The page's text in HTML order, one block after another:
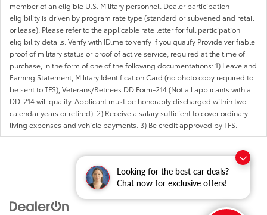
Looking for the best car deals?
Chat now for exclusive offers!
member of an eligible U.S. Military personnel. Dealer participation
eligibility is driven by program rate type (standard or subvened and retail
or lease). Please refer to the applicable rate letter for full participation
eligibility details. Verify with ID.me to verify if you qualify Provide verifiable
proof of military status or proof of active service, required at the time of
purchase, in the form of one of the following documentations: 1) Leave and
Earning Statement, Military Identification Card (no photo copy required to
be sent to TFS), Veterans/Retirees DD Form-214 (Not all applicants with a
DD-214 will qualify. Applicant must be honorably discharged within two
calendar years or retired). 2) Receive a salary sufficient to cover ordinary
living expenses and vehicle payments. 3) Be credit approved by TFS.